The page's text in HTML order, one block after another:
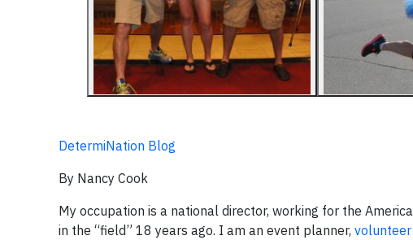
DetermiNation Blog
By Nancy Cook
My occupation is a national director, working for the
in the “field” 18 years ago. I am an event planner, volunteer